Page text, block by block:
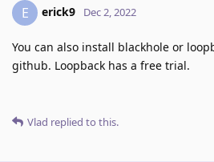
E erick9 Dec 2, 2022
You can also install blackhole or
github. Loopback has a free trial.
Vlad replied to this.